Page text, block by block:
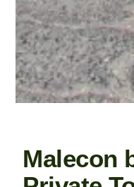
Malecon